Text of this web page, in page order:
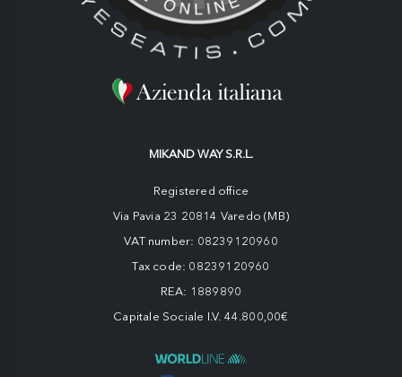
MIKAND WAY S.R.L.
Registered office
Via Pavia 23 20814 Varedo (MB)
VAT number: 08239120960
Tax code: 08239120960
REA: 1889890
Capitale Sociale I.V. 44.800,00€